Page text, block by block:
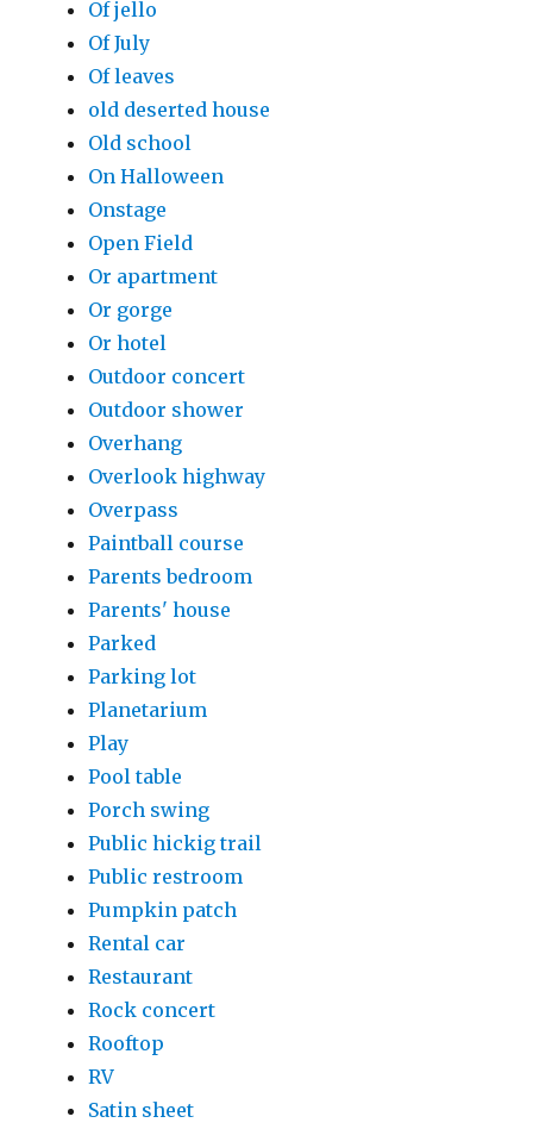
Of jello
Of July
Of leaves
old deserted house
Old school
On Halloween
Onstage
Open Field
Or apartment
Or gorge
Or hotel
Outdoor concert
Outdoor shower
Overhang
Overlook highway
Overpass
Paintball course
Parents bedroom
Parents' house
Parked
Parking lot
Planetarium
Play
Pool table
Porch swing
Public hickig trail
Public restroom
Pumpkin patch
Rental car
Restaurant
Rock concert
Rooftop
RV
Satin sheet